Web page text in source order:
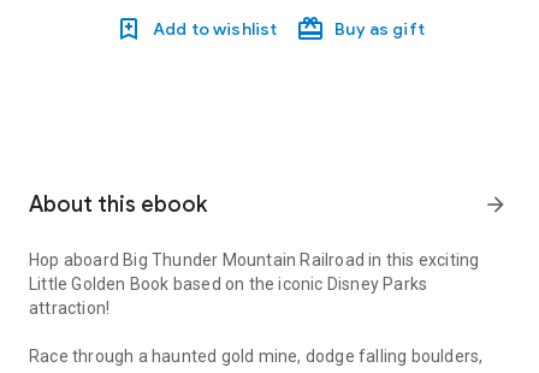
Add to wishlist Buy as gift
About this ebook arrow_forward
Hop aboard Big Thunder Mountain Railroad in this exciting
Little Golden Book based on the iconic Disney Parks
attraction!
Race through a haunted gold mine, dodge falling boulders,